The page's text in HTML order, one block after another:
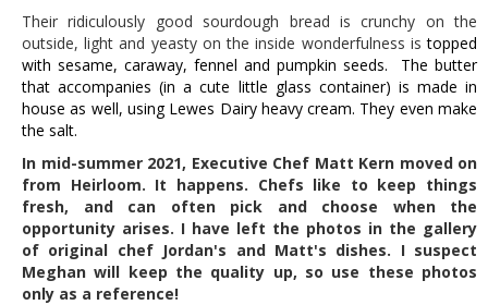
Their ridiculously good sourdough bread is crunchy on the
outside, light and yeasty on the inside wonderfulness istopped
with sesame, caraway, fennel and pumpkin seeds. The butter
that accompanies (in a cute little glass container) is made in
house as well, using Lewes Dairy heavy cream. They even make
the salt.
In mid-summer 2021, Executive Chef Matt Kern moved on
from Heirloom. It happens. Chefs like to keep things
fresh, and can often pick and choose when the
opportunity arises. I have left the photos in the gallery
of original chef Jordan's and Matt's dishes. I suspect
Meghan will keep the quality up, so use these photos
only as a reference!
ADVERTISE